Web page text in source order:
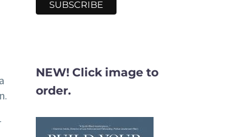
NEW! Click image to
order.